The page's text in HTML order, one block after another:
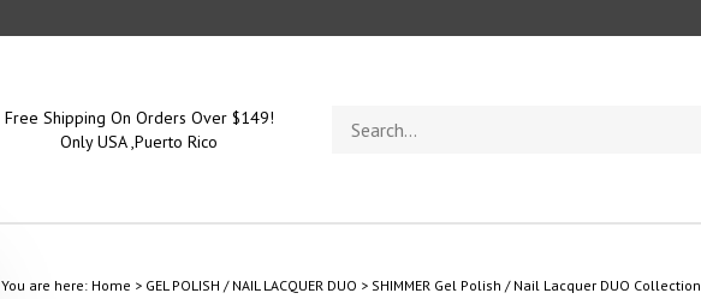
Free Shipping On Orders Over $149!
Only USA ,Puerto Rico
store
You are here:Home > GEL POLISH / NAIL LACQUER DUO > SHIMMER Gel Polish / Nail Lacquer DUO Collection